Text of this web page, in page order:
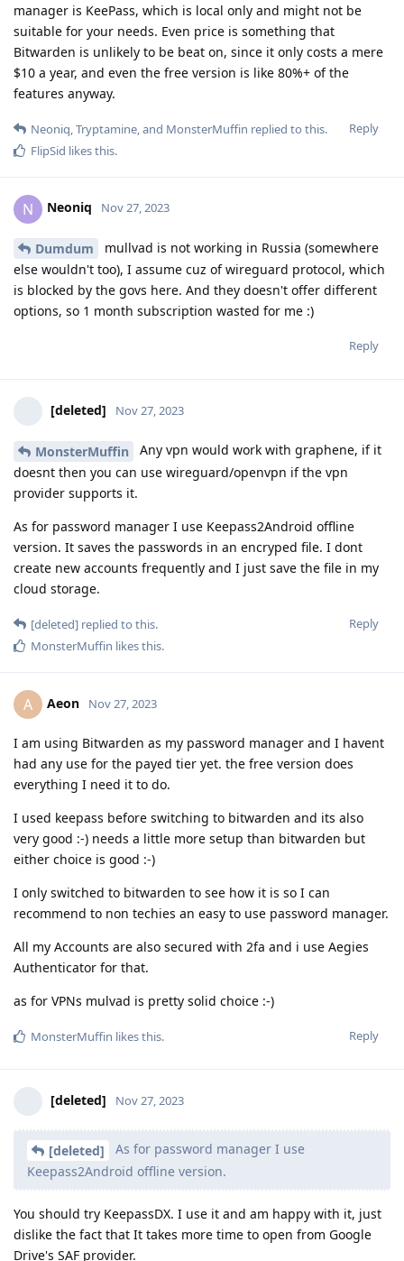
manager is KeePass, which is local only and might not be
suitable for your needs. Even price is something that
Bitwarden is unlikely to be beat on, since it only costs a mere
$10 a year, and even the free version is like 80%+ of the
features anyway.
Reply
Neoniq Tryptamine , and MonsterMuffin replied to this.
FlipSid likes this.
N Neoniq Nov 27, 2023
Dumdum
mullvad is not working in Russia (somewhere
else wouldn't too), I assume cuz of wireguard protocol, which
is blocked by the govs here. And they doesn't offer different
options, so 1 month subscription wasted for me :)
Reply
[deleted] Nov 27, 2023
MonsterMuffin
Any vpn would work with graphene, if it
doesnt then you can use wireguard/openvpn if the vpn
provider supports it.
As for password manager I use Keepass2Android offline
version. It saves the passwords in an encryped file. I dont
create new accounts frequently and I just save the file in my
cloud storage.
Reply
[deleted] replied to this.
MonsterMuffin likes this.
A Aeon Nov 27, 2023
I am using Bitwarden as my password manager and I havent
had any use for the payed tier yet. the free version does
everything I need it to do.
I used keepass before switching to bitwarden and its also
very good :-) needs a little more setup than bitwarden but
either choice is good :-)
I only switched to bitwarden to see how it is so I can
recommend to non techies an easy to use password manager.
All my Accounts are also secured with 2fa and i use Aegies
Authenticator for that.
as for VPNs mulvad is pretty solid choice :-)
Reply
MonsterMuffin likes this.
[deleted] Nov 27, 2023
[deleted]
As for password manager I use
Keepass2Android offline version.
You should try KeepassDX. I use it and am happy with it, just
dislike the fact that It takes more time to open from Google
Drive's SAF provider.